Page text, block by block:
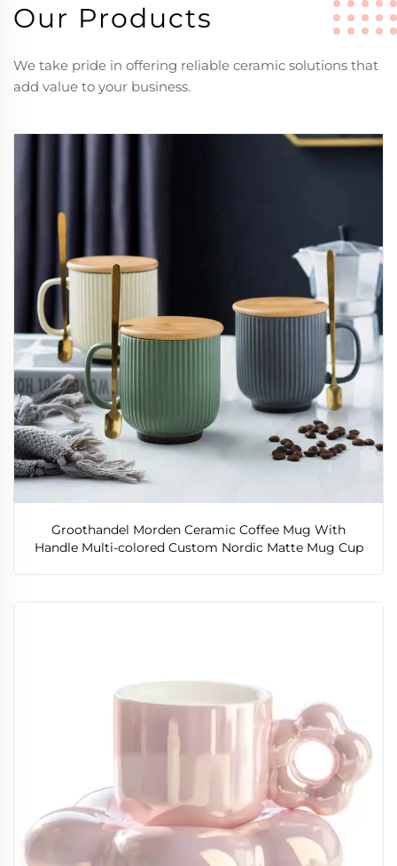
Our Products
We take pride in offering reliable ceramic solutions that
add value to your business.
Groothandel Morden Ceramic Coffee Mug With
Handle Multi-colored Custom Nordic Matte Mug Cup